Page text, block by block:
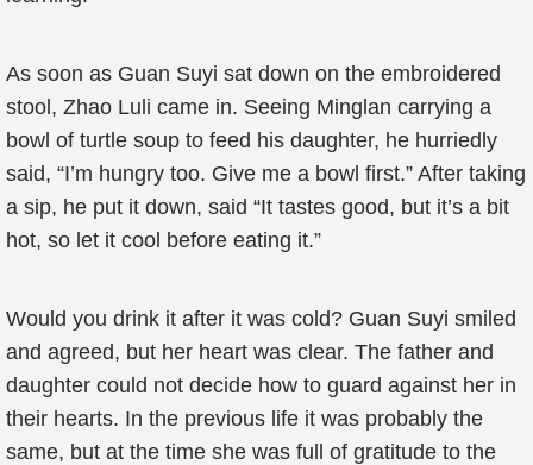
As soon as Guan Suyi sat down on the embroidered
stool, Zhao Luli came in. Seeing Minglan carrying a
bowl of turtle soup to feed his daughter, he hurriedly
said, “I’m hungry too. Give me a bowl first.” After taking
a sip, he put it down, said “It tastes good, but it’s a bit
hot, so let it cool before eating it.”
Would you drink it after it was cold? Guan Suyi smiled
and agreed, but her heart was clear. The father and
daughter could not decide how to guard against her in
their hearts. In the previous life it was probably the
same, but at the time she was full of gratitude to the